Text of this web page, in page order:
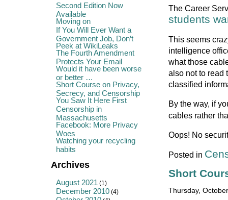
Second Edition Now
Available
Moving on
If You Will Ever Want a
Government Job, Don’t
Peek at WikiLeaks
The Fourth Amendment
Protects Your Email
Would it have been worse
or better …
Short Course on Privacy,
Secrecy, and Censorship
You Saw It Here First
Censorship in
Massachusetts
Facebook: More Privacy
Woes
Watching your recycling
habits
Archives
August 2021 (1)
December 2010 (4)
The Career
students
This seems
intelligence
what those
also not to read
classified
By the way, if
cables rather
Oops! No
Posted in
Short
Thursday,